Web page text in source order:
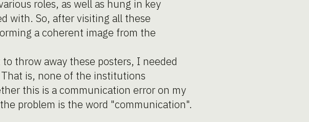
roles, as well as hung in key
with. So, after visiting all these
a coherent image from the
throw away these posters, I needed
is, none of the institutions
this is a communication error on my
problem is the word "communication".